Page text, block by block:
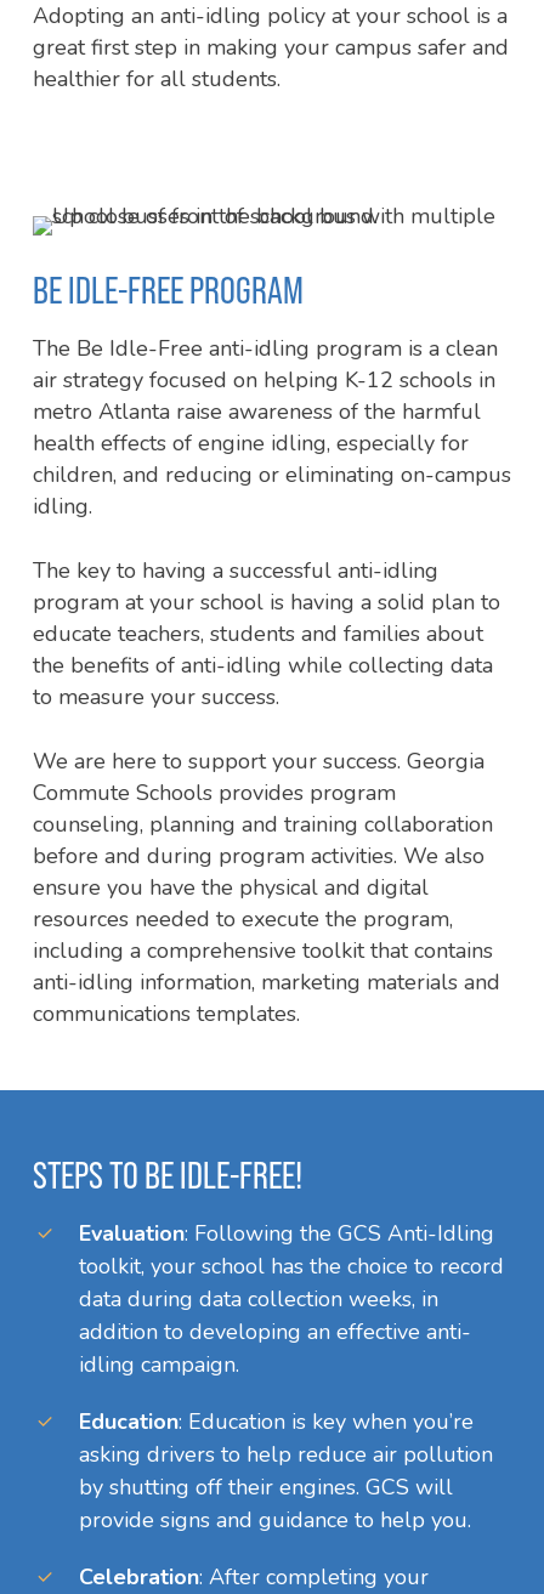
Adopting an anti-idling policy at your school is a
great first step in making your campus safer and
healthier for all students.
BE IDLE-FREE PROGRAM
The Be Idle-Free anti-idling program is a clean
air strategy focused on helping K-12 schools in
metro Atlanta raise awareness of the harmful
health effects of engine idling, especially for
children, and reducing or eliminating on-campus
idling.
The key to having a successful anti-idling
program at your school is having a solid plan to
educate teachers, students and families about
the benefits of anti-idling while collecting data
to measure your success.
We are here to support your success. Georgia
Commute Schools provides program
counseling, planning and training collaboration
before and during program activities. We also
ensure you have the physical and digital
resources needed to execute the program,
including a comprehensive toolkit that contains
anti-idling information, marketing materials and
communications templates.
STEPS TO BE IDLE-FREE!
Evaluation: Following the GCS Anti-Idling
toolkit, your school has the choice to record
data during data collection weeks, in
addition to developing an effective anti-
idling campaign.
Education: Education is key when you’re
asking drivers to help reduce air pollution
by shutting off their engines. GCS will
provide signs and guidance to help you.
Celebration: After completing your